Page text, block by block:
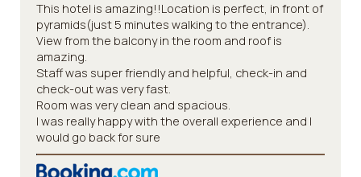
This hotel is amazing!!Location is perfect, in front of
pyramids(just 5 minutes walking to the entrance).
View from the balcony in the room and roof is
amazing.
Staff was super friendly and helpful, check-in and
check-out was very fast.
Room was very clean and spacious.
I was really happy with the overall experience and I
would go back for sure